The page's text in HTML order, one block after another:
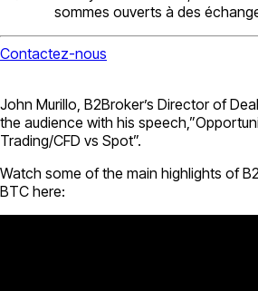
sommes ouverts à des
Contactez-nous
John Murillo, B2Broker’s Director of
the audience with his
Trading/CFD vs Spot”.
Watch some of the main highlights of
BTC here: